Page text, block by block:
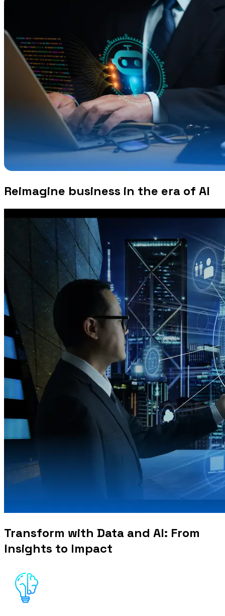
Reimagine business in the era of AI
Transform with Data and AI: From
Insights to Impact